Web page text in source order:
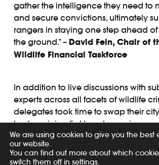
gather the intelligence they need to
and secure convictions, ultimately
rangers in staying one step ahead
the ground.” – David Fein, Chair of
Wildlife Financial Taskforce
In addition to live discussions with
experts across all facets of wildlife
delegates took time to swap their
bush, gaining first-hand experience
life on the front line of conservation.
number of scenario-led
an interactive demonstration
We are using cookies to give you the best
our website.
You can find out more about which
switch them off in settings.